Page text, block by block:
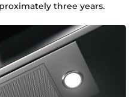
three years.